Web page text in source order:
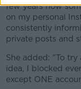
few years now
on my personal
consistently
private posts and
She added: "To
idea, I blocked
except ONE